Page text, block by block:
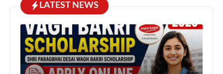
LATEST NEWS